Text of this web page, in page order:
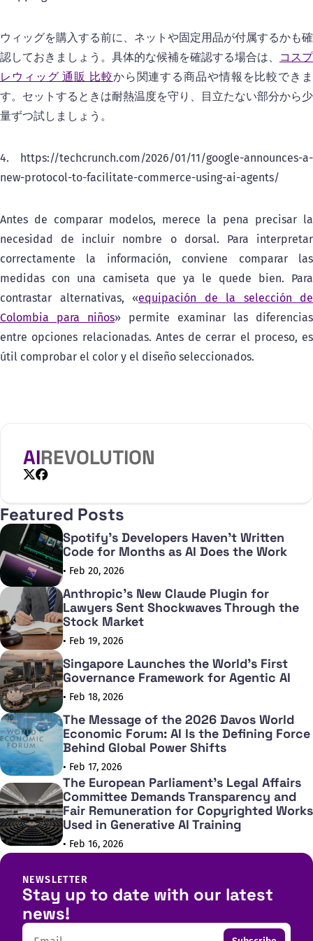
ウィッグを購入する前に、ネットや固定用品が付属するかも確
認しておきましょう。具体的な候補を確認する場合は、
コスプ
レウィッグ 通販 比較から関連する商品や情報を比較できま
す。セットするときは耐熱温度を守り、目立たない部分から少
量ずつ試しましょう。
4. https://techcrunch.com/2026/01/11/google-announces-a-
new-protocol-to-facilitate-commerce-using-ai-agents/
Antes de comparar modelos, merece la pena precisar la
necesidad de incluir nombre o dorsal. Para interpretar
correctamente la información, conviene comparar las
medidas con una camiseta que ya le quede bien. Para
contrastar alternativas, «equipación de la selección de
Colombia para niños» permite examinar las diferencias
entre opciones relacionadas. Antes de cerrar el proceso, es
útil comprobar el color y el diseño seleccionados.
AIREVOLUTION
Featured Posts
Spotify's Developers Haven't Written
Code for Months as AI Does the Work
• Feb 20, 2026
Anthropic's New Claude Plugin for
Lawyers Sent Shockwaves Through the
Stock Market
• Feb 19, 2026
Singapore Launches the World's First
Governance Framework for Agentic AI
• Feb 18, 2026
The Message of the 2026 Davos World
Economic Forum: AI Is the Defining Force
Behind Global Power Shifts
• Feb 17, 2026
The European Parliament's Legal Affairs
Committee Demands Transparency and
Fair Remuneration for Copyrighted Works
Used in Generative AI Training
• Feb 16, 2026
NEWSLETTER
Stay up to date with our latest
news!
Email